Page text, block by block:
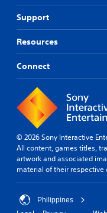
Support
Resources
Connect
© 2026 Sony Interactive
All content, games titles,
artwork and associated
material of their respective
Philippines